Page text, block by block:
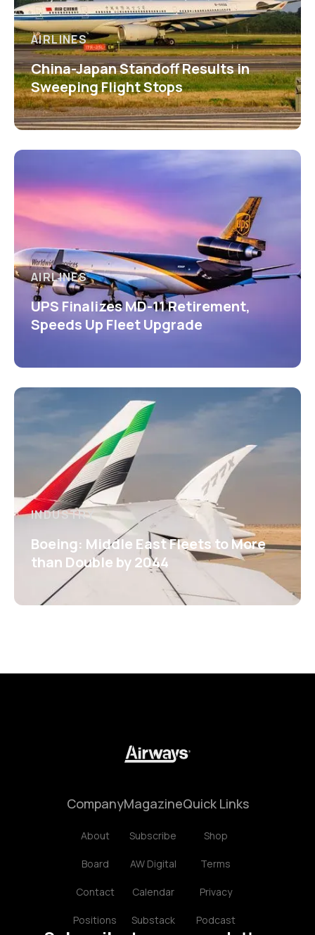
AIRLINES
China-Japan Standoff Results in
Sweeping Flight Stops
AIRLINES
UPS Finalizes MD-11 Retirement,
Speeds Up Fleet Upgrade
INDUSTRY
Boeing: Middle East Fleets to More
than Double by 2044
Company
About
Board
Contact
Positions
Magazine
Subscribe
AW Digital
Calendar
Substack
Quick Links
Shop
Terms
Privacy
Podcast